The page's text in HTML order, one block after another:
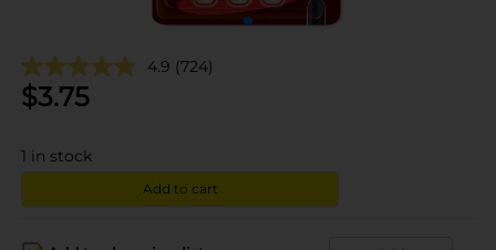
4.9 (724)
$3.75
1 in stock
Add to cart